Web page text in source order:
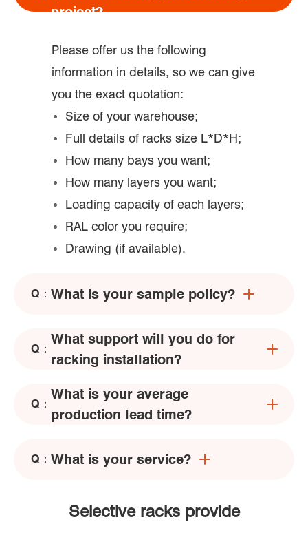
project?
Please offer us the following
information in details, so we can give
you the exact quotation:
Size of your warehouse;
Full details of racks size L*D*H;
How many bays you want;
How many layers you want;
Loading capacity of each layers;
RAL color you require;
Drawing (if available).
Q： What is your sample policy?
Q：
What support will you do for
racking installation?
Q：
What is your average
production lead time?
Q： What is your service?
Selective racks provide